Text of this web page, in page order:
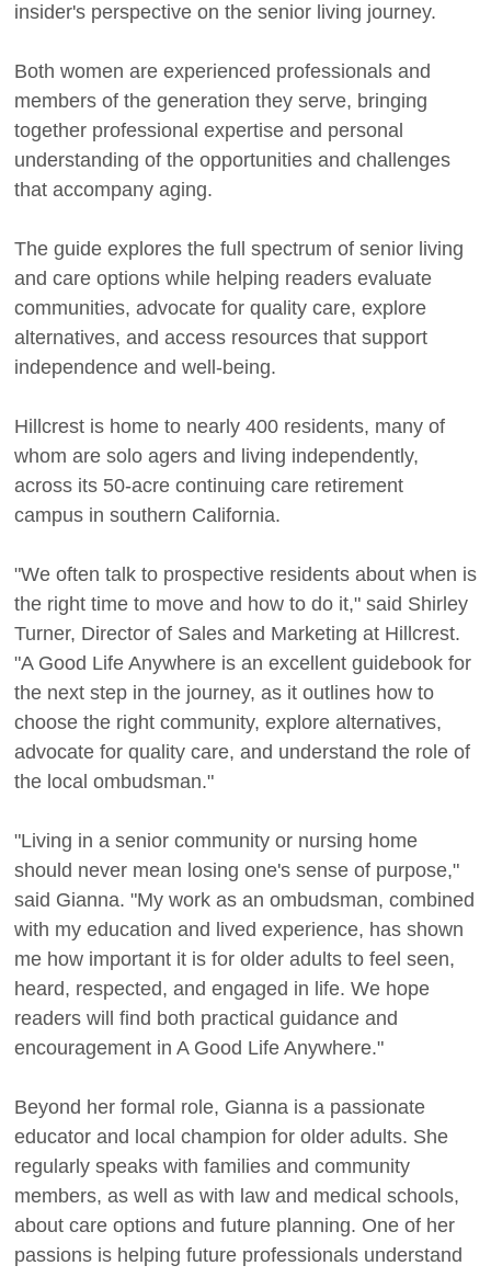
insider's perspective on the senior living journey.
Both women are experienced professionals and
members of the generation they serve, bringing
together professional expertise and personal
understanding of the opportunities and challenges
that accompany aging.
The guide explores the full spectrum of senior living
and care options while helping readers evaluate
communities, advocate for quality care, explore
alternatives, and access resources that support
independence and well-being.
Hillcrest is home to nearly 400 residents, many of
whom are solo agers and living independently,
across its 50-acre continuing care retirement
campus in southern California.
"We often talk to prospective residents about when is
the right time to move and how to do it," said Shirley
Turner, Director of Sales and Marketing at Hillcrest.
"A Good Life Anywhere is an excellent guidebook for
the next step in the journey, as it outlines how to
choose the right community, explore alternatives,
advocate for quality care, and understand the role of
the local ombudsman."
"Living in a senior community or nursing home
should never mean losing one's sense of purpose,"
said Gianna. "My work as an ombudsman, combined
with my education and lived experience, has shown
me how important it is for older adults to feel seen,
heard, respected, and engaged in life. We hope
readers will find both practical guidance and
encouragement in A Good Life Anywhere."
Beyond her formal role, Gianna is a passionate
educator and local champion for older adults. She
regularly speaks with families and community
members, as well as with law and medical schools,
about care options and future planning. One of her
passions is helping future professionals understand